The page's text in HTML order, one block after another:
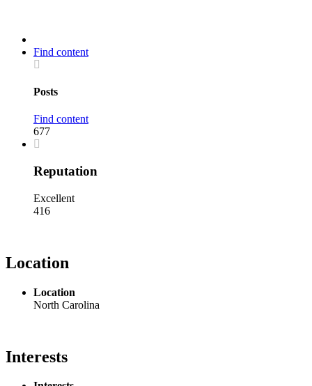
Find content
Posts
Find content
677
Reputation
Excellent
416
Location
Location
North Carolina
Interests